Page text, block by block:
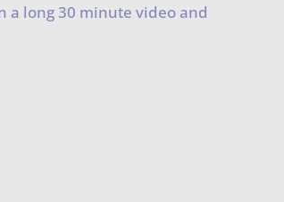
a long 30 minute video and